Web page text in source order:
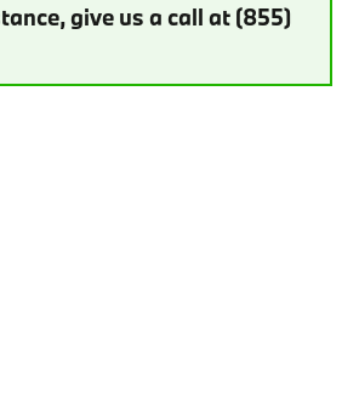
give us a call at (855)